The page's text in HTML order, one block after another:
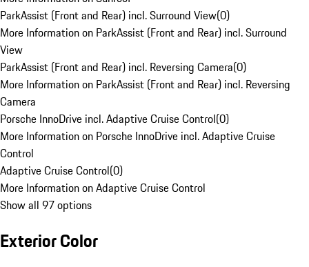
ParkAssist (Front and Rear) incl. Surround View(0)
More Information on ParkAssist (Front and Rear) incl. Surround
View
ParkAssist (Front and Rear) incl. Reversing Camera(0)
More Information on ParkAssist (Front and Rear) incl. Reversing
Camera
Porsche InnoDrive incl. Adaptive Cruise Control(0)
More Information on Porsche InnoDrive incl. Adaptive Cruise
Control
Adaptive Cruise Control(0)
More Information on Adaptive Cruise Control
Show all 97 options
Exterior Color